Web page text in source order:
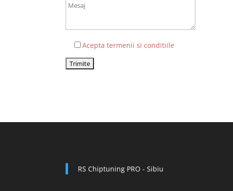
Acepta termenii si conditiile
RS Chiptuning PRO - Sibiu